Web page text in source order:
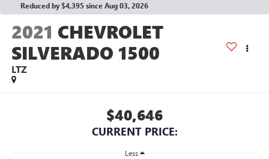
Reduced by $4,395 since Aug 03, 2026
2021 CHEVROLET
SILVERADO 1500
LTZ
$40,646
CURRENT PRICE:
Less